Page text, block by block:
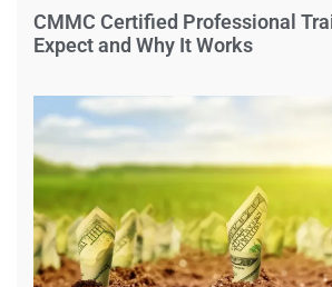
CMMC Certified Professional
Expect and Why It Works